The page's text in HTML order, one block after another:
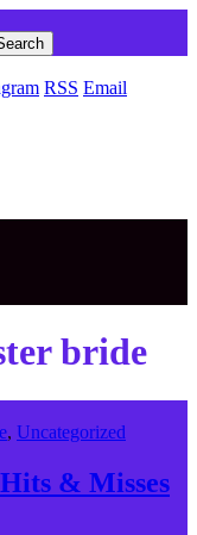
RSS Email
bride
, Uncategorized
& Misses